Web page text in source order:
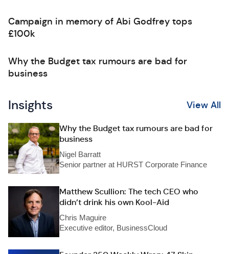
Campaign in memory of Abi Godfrey tops
£100k
Why the Budget tax rumours are bad for
business
Insights View All
Why the Budget tax rumours are bad for
business
Nigel Barratt
Senior partner at HURST Corporate Finance
Matthew Scullion: The tech CEO who
didn’t drink his own Kool-Aid
Chris Maguire
Executive editor, BusinessCloud